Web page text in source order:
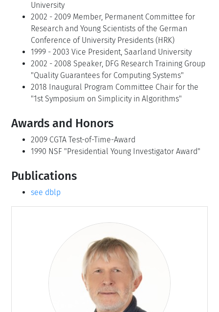
University
2002 - 2009 Member, Permanent Committee for
Research and Young Scientists of the German
Conference of University Presidents (HRK)
1999 - 2003 Vice President, Saarland University
2002 - 2008 Speaker, DFG Research Training Group
"Quality Guarantees for Computing Systems"
2018 Inaugural Program Committee Chair for the
"1st Symposium on Simplicity in Algorithms"
Awards and Honors
2009 CGTA Test-of-Time-Award
1990 NSF "Presidential Young Investigator Award"
Publications
see dblp